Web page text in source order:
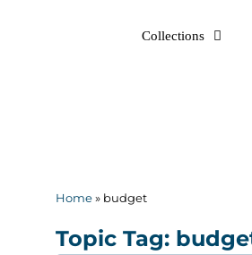
Collections
Home» budget
Topic Tag: